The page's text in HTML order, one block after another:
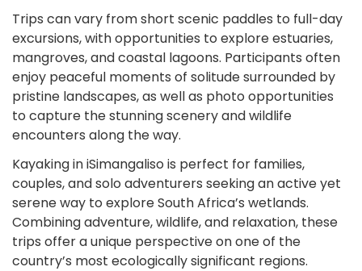
Trips can vary from short scenic paddles to full-day
excursions, with opportunities to explore estuaries,
mangroves, and coastal lagoons. Participants often
enjoy peaceful moments of solitude surrounded by
pristine landscapes, as well as photo opportunities
to capture the stunning scenery and wildlife
encounters along the way.
Kayaking in iSimangaliso is perfect for families,
couples, and solo adventurers seeking an active yet
serene way to explore South Africa’s wetlands.
Combining adventure, wildlife, and relaxation, these
trips offer a unique perspective on one of the
country’s most ecologically significant regions.